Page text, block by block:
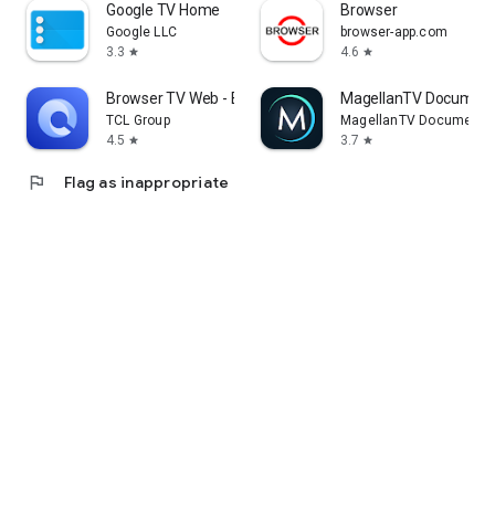
Google TV Home
Google LLC
3.3 star
Browser
browser-app.com
4.6 star
Browser TV Web - BrowseHere
TCL Group
4.5 star
MagellanTV
MagellanTV
3.7 star
flag Flag as inappropriate